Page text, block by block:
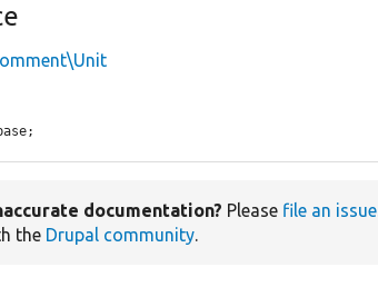
documentation? Please file an issue
the Drupal community.